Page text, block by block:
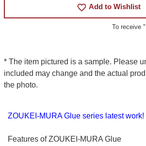
favorite_border Add to Wishlist
To receive
* The item pictured is a sample. Please
included may change and the actual
the photo.
ZOUKEI-MURA Glue series latest work!
Features of ZOUKEI-MURA Glue